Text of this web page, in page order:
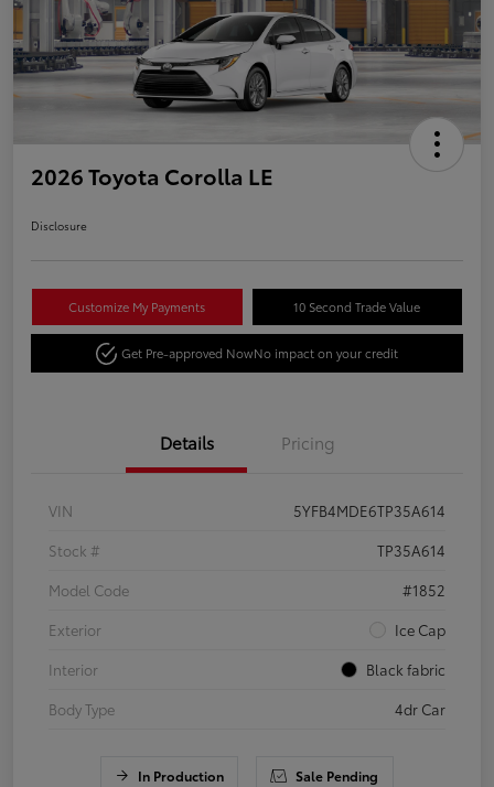
2026 Toyota Corolla LE
Disclosure
Customize My Payments 10 Second Trade Value
Get Pre-approved NowNo impact on your credit
Details Pricing
VIN
5YFB4MDE6TP35A614
Stock #
TP35A614
Model Code
#1852
Exterior
Ice Cap
Interior
Black fabric
Body Type
4dr Car
In Production Sale Pending